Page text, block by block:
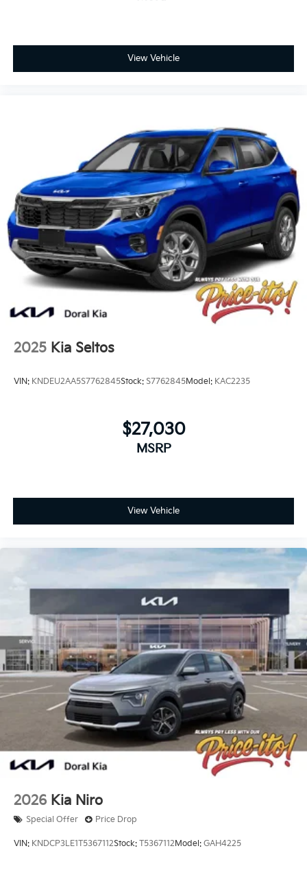
View Vehicle
2025 Kia Seltos
VIN: KNDEU2AA5S7762845Stock: S7762845Model: KAC2235
$27,030
MSRP
View Vehicle
2026 Kia Niro
Special Offer Price Drop
VIN: KNDCP3LE1T5367112Stock: T5367112Model: GAH4225